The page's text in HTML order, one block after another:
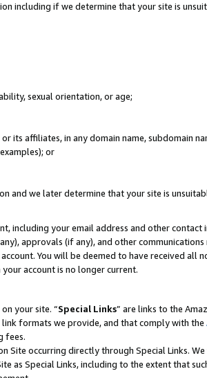
including if we determine that your site is
sexual orientation, or age;
affiliates, in any domain name, subdomain
or
and we later determine that your site is
including your email address and other contact
approvals (if any), and other
You will be deemed to have received all
account is no longer current.
your site. “Special Links” are links to the
link formats we provide, and that comply with the
fees.
Site occurring directly through Special Links.
Special Links, including to the extent that